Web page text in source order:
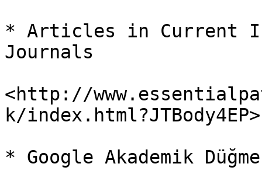
* Articles in Current
Journals
<http://
k/index.html?JTBody4EP>
* Google Akademik